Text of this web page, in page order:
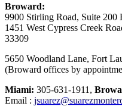
Broward:
9900 Stirling Road, Suite
1451 West Cypress Creek
33309
5650 Woodland Lane, Fort
(Broward offices by
Miami: 305-631-1911,
Email :